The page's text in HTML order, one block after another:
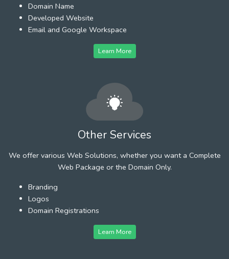
Domain Name
Developed Website
Email and Google Workspace
Learn More
Other Services
We offer various Web Solutions, whether you want a Complete
Web Package or the Domain Only.
Branding
Logos
Domain Registrations
Learn More